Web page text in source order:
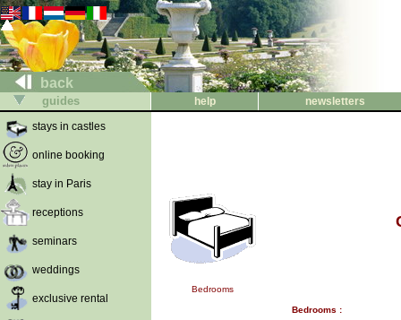
back
guides help
newsletters
stays in castles
online booking
stay in Paris
receptions
seminars
weddings
exclusive rental
Bedrooms
Bedrooms :